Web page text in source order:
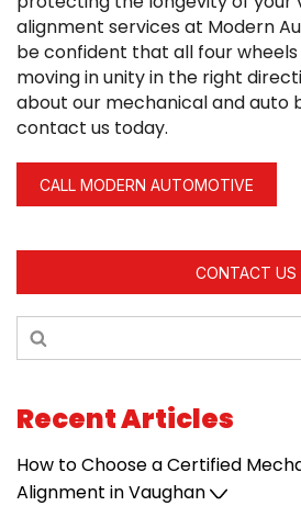
alignment services at Modern
be confident that all four
moving in unity in the right
about our mechanical and auto
contact us today.
CALL MODERN AUTOMOTIVE
CONTACT US
Recent Articles
How to Choose a Certified
Alignment in Vaughan